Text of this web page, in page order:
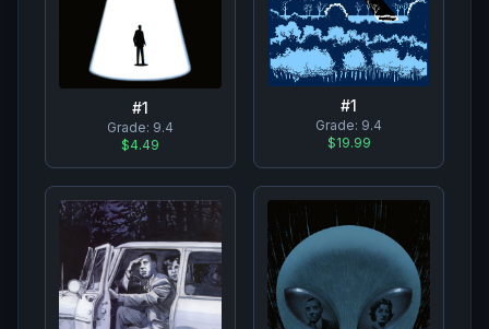
#1
Grade: 9.4
$4.49
#1
Grade: 9.4
$19.99